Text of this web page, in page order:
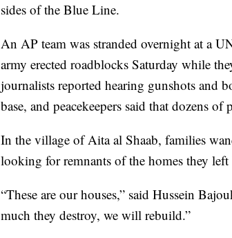
sides of the Blue Line.
An AP team was stranded overnight at a
army erected roadblocks Saturday while
journalists reported hearing gunshots and
base, and peacekeepers said that dozens of
In the village of Aita al Shaab, families
looking for remnants of the homes they
“These are our houses,” said Hussein
much they destroy, we will rebuild.”